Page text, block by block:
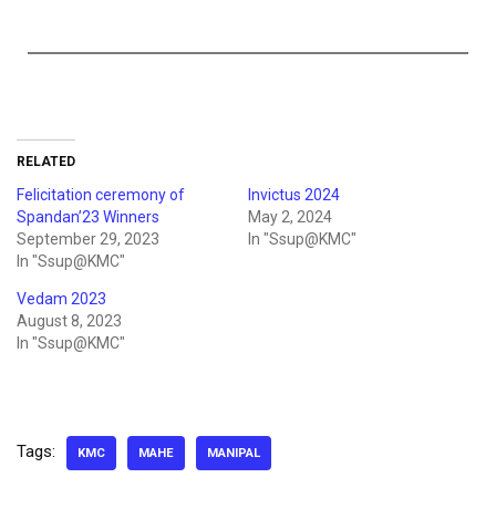
RELATED
Felicitation ceremony of
Spandan’23 Winners
September 29, 2023
In "Ssup@KMC"
Invictus 2024
May 2, 2024
In "Ssup@KMC"
Vedam 2023
August 8, 2023
In "Ssup@KMC"
Tags: KMC MAHE MANIPAL